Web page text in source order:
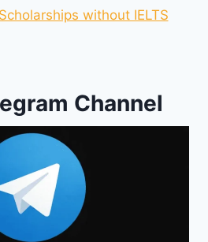
without IELTS
Channel